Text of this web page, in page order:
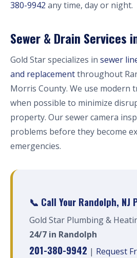
380-9942 any time, day or night.
Sewer & Drain Services
Gold Star specializes in sewer
and replacementthroughout
Morris County. We use modern
when possible to minimize
property. Our sewer camera
problems before they become
emergencies.
📞 Call Your Randolph, NJ
Gold Star Plumbing &
24/7 in Randolph
201-380-9942 | Request